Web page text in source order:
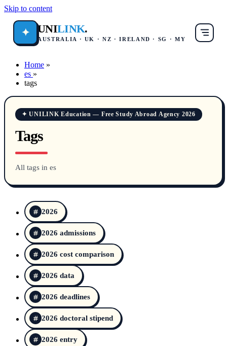
Skip to content
✦ UNILINK.
AUSTRALIA · UK · NZ · IRELAND · SG · MY
Home »
es »
tags
✦ UNILINK Education — Free Study Abroad Agency 2026
Tags
All tags in es
2026
2026 admissions
2026 cost comparison
2026 data
2026 deadlines
2026 doctoral stipend
2026 entry